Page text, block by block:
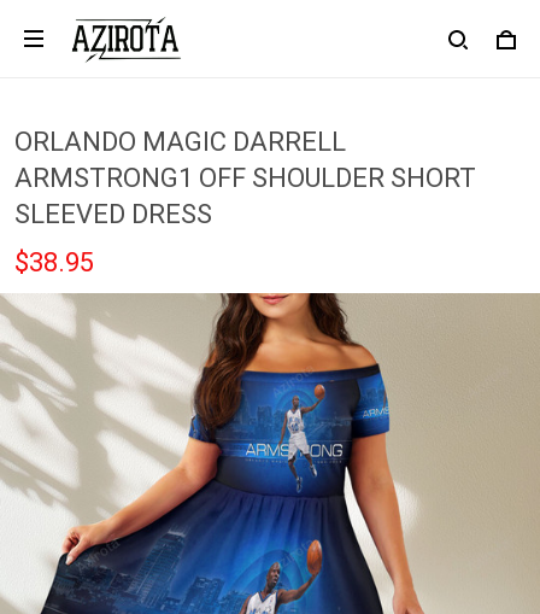
ORLANDO MAGIC DARRELL
ARMSTRONG1 OFF SHOULDER SHORT
SLEEVED DRESS
$38.95